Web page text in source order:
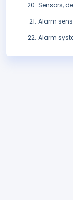
Sensors,
Alarm
Alarm